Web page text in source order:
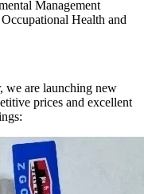
Management
Health and
we are launching new
prices and excellent